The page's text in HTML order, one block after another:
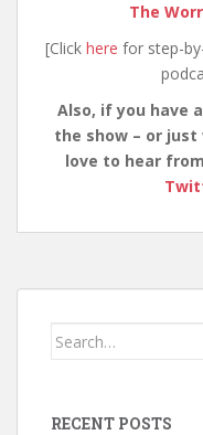
The
[Click here for step-
Also, if you have
the show – or
love to hear
Search
RECENT POSTS